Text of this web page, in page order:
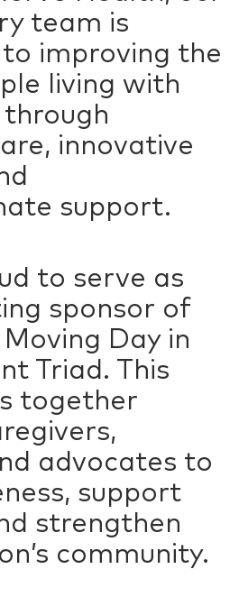
team is
improving the
living with
through
innovative
support.
to serve as
sponsor of
Moving Day in
Triad. This
together
advocates to
support
strengthen
community.